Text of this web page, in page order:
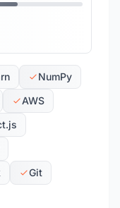
NumPy
AWS
Git